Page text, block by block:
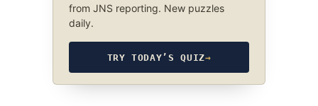
from JNS reporting. New puzzles
daily.
TRY TODAY’S QUIZ→